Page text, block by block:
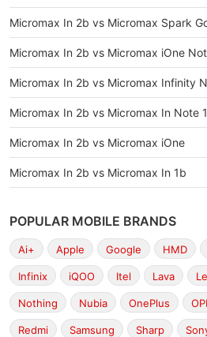
Micromax In 2b vs Micromax Spark
Micromax In 2b vs Micromax iOne
Micromax In 2b vs Micromax Infinity
Micromax In 2b vs Micromax In Note 1
Micromax In 2b vs Micromax iOne
Micromax In 2b vs Micromax In 1b
POPULAR MOBILE BRANDS
Ai+ Apple Google HMD
Infinix iQOO Itel Lava
Nothing Nubia OnePlus
Redmi Samsung Sharp